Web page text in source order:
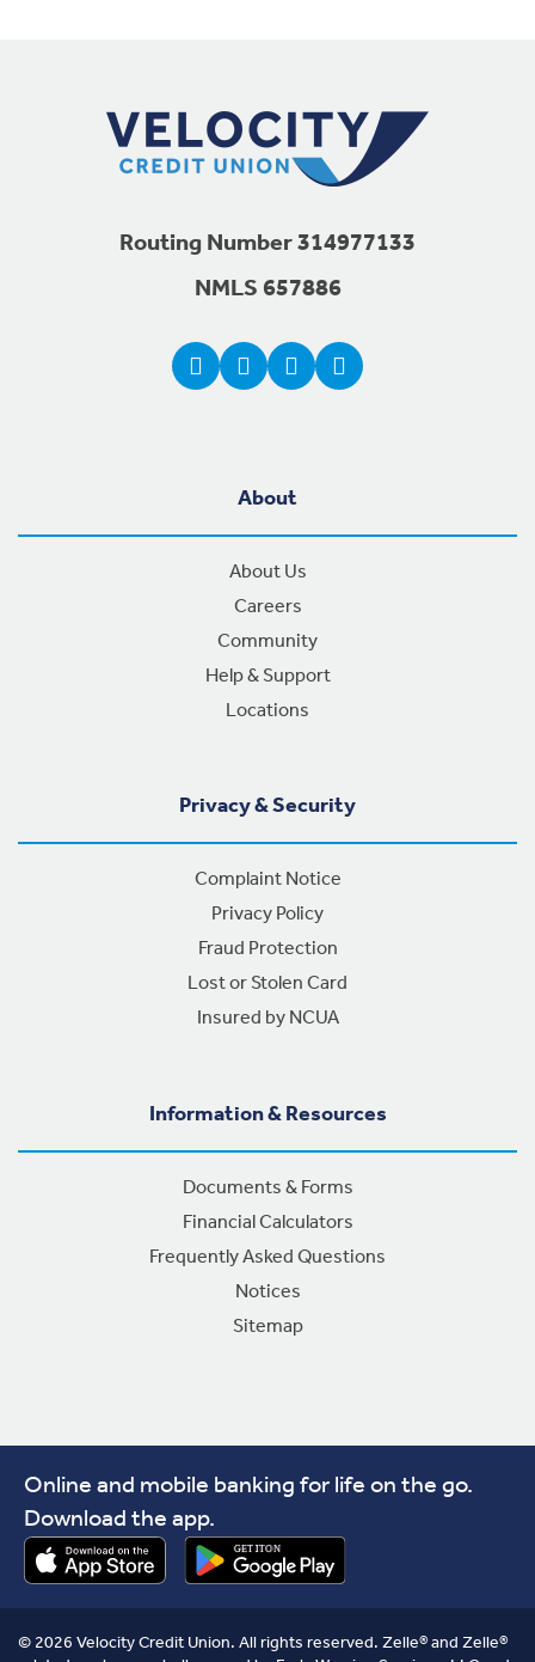
About
About Us
Careers
Community
Help & Support
Locations
Privacy & Security
Complaint Notice
Privacy Policy
Fraud Protection
Lost or Stolen Card
Insured by NCUA
Information & Resources
Documents & Forms
Financial Calculators
Frequently Asked Questions
Notices
Sitemap
Routing Number 314977133
NMLS 657886
Online and mobile banking for life on the go.
Download the app.
© 2026 Velocity Credit Union. All rights reserved. Zelle® and Zelle®